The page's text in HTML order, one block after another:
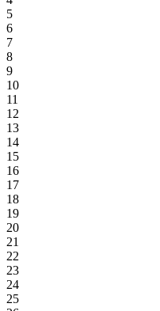
5
6
7
8
9
10
11
12
13
14
15
16
17
18
19
20
21
22
23
24
25